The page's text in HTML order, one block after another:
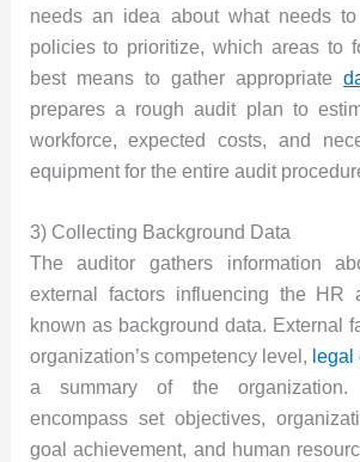
needs an idea about what needs
policies to prioritize, which areas to
best means to gather appropriate
prepares a rough audit plan to
workforce, expected costs, and
equipment for the entire audit
3) Collecting Background Data
The auditor gathers information
external factors influencing the HR
known as background data. External
organization’s competency level,
a summary of the organization.
encompass set objectives,
goal achievement, and human